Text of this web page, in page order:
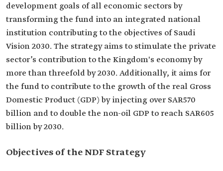
development goals of all economic sectors by
transforming the fund into an integrated national
institution contributing to the objectives of Saudi
Vision 2030. The strategy aims to stimulate the private
sector’s contribution to the Kingdom's economy by
more than threefold by 2030. Additionally, it aims for
the fund to contribute to the growth of the real Gross
Domestic Product (GDP) by injecting over SAR570
billion and to double the non-oil GDP to reach SAR605
billion by 2030.
Objectives of the NDF Strategy